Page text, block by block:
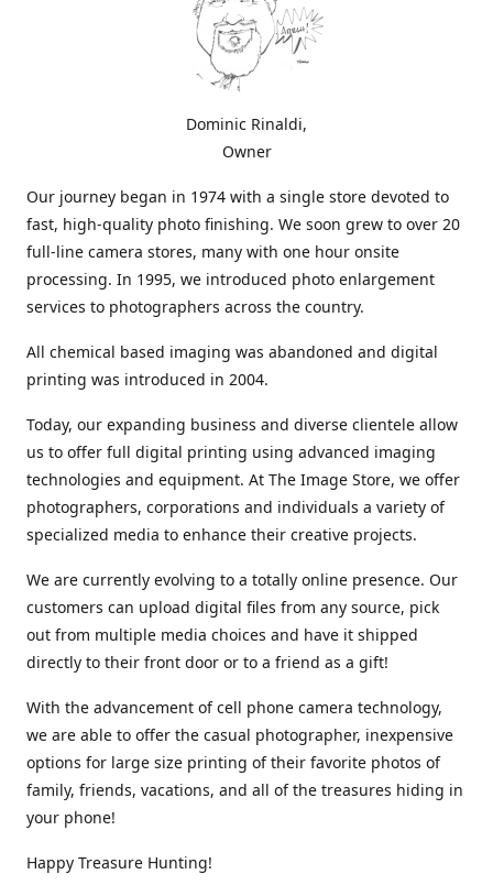
Dominic Rinaldi,
Owner
Our journey began in 1974 with a single store devoted to
fast, high-quality photo finishing. We soon grew to over 20
full-line camera stores, many with one hour onsite
processing. In 1995, we introduced photo enlargement
services to photographers across the country.
All chemical based imaging was abandoned and digital
printing was introduced in 2004.
Today, our expanding business and diverse clientele allow
us to offer full digital printing using advanced imaging
technologies and equipment. At The Image Store, we offer
photographers, corporations and individuals a variety of
specialized media to enhance their creative projects.
We are currently evolving to a totally online presence. Our
customers can upload digital files from any source, pick
out from multiple media choices and have it shipped
directly to their front door or to a friend as a gift!
With the advancement of cell phone camera technology,
we are able to offer the casual photographer, inexpensive
options for large size printing of their favorite photos of
family, friends, vacations, and all of the treasures hiding in
your phone!
Happy Treasure Hunting!